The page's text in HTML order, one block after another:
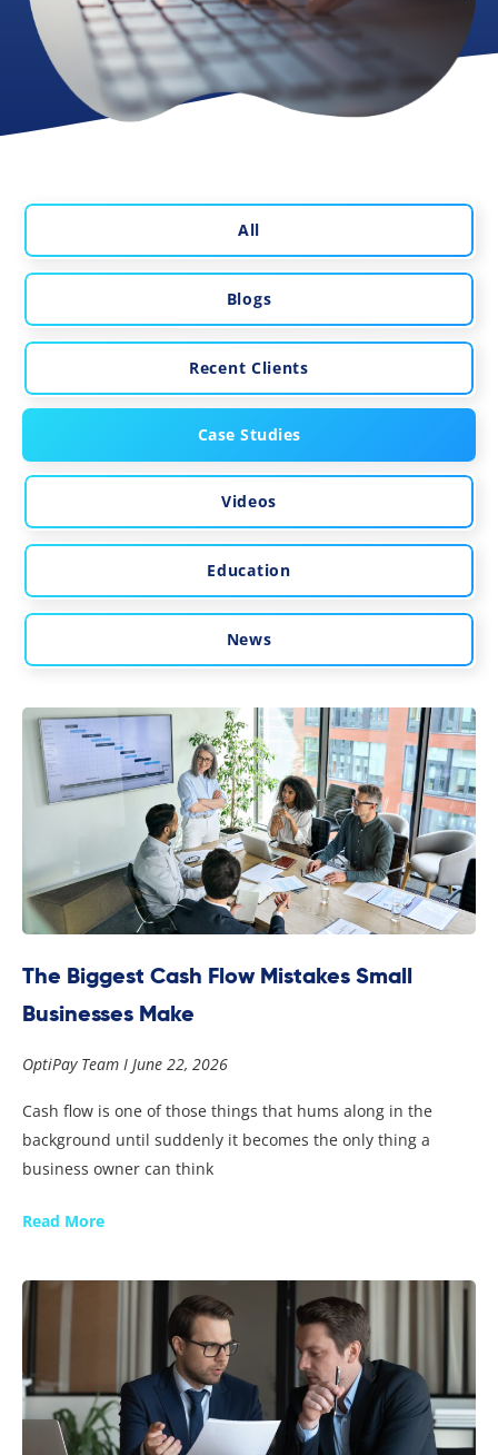
All
Blogs
Recent Clients
Case Studies
Videos
Education
News
The Biggest Cash Flow Mistakes Small
Businesses Make
OptiPay Team June 22, 2026
Cash flow is one of those things that hums along in the
background until suddenly it becomes the only thing a
business owner can think
Read More